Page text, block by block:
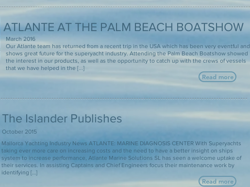
ATLANTE AT THE PALM BEACH BOATSHOW
March 2016
Our Atlante team has returned from a recent trip in the USA which has been very eventful and
shows great future for the superyacht industry. Attending the Palm Beach Boatshow showed
the interest in our products, as well as the opportunity to catch up with the crews of vessels
that we have helped in the [...]
Read more
The Islander Publishes
October 2015
Mallorca Yachting Industry News ATLANTE: MARINE DIAGNOSIS CENTER With Superyachts
taking ever more care on increasing costs and the need to have a better insight on ships
system to increase performance, Atlante Marine Solutions SL has seen a welcome uptake of
their services. In assisting Captains and Chief Engineers focus their maintenance work by
identifying […]
Read more